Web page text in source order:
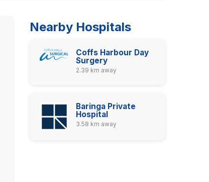
Nearby Hospitals
Coffs Harbour Day
Surgery
2.39 km away
Baringa Private
Hospital
3.58 km away